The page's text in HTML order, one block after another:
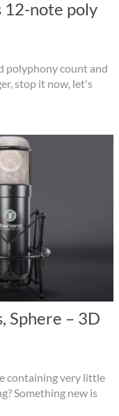
12-note poly
polyphony count and
stop it now, let's
Sphere – 3D
containing very little
Something new is